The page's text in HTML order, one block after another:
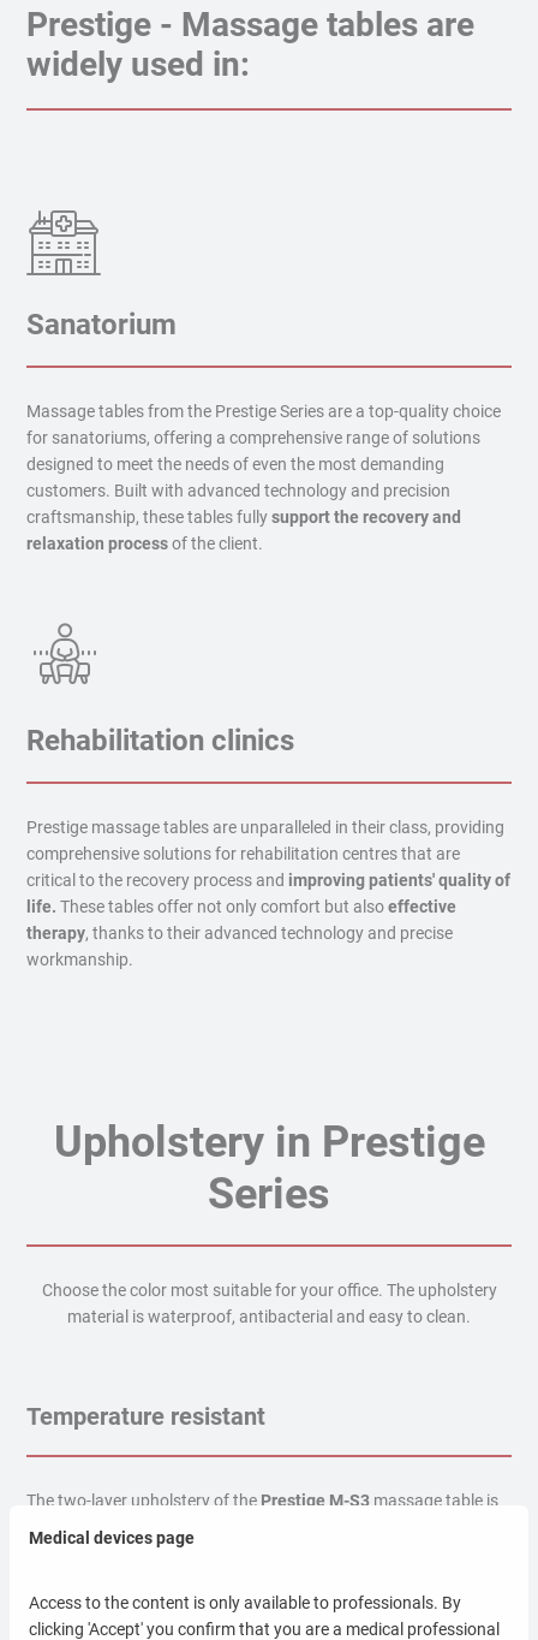
Prestige - Massage tables are
widely used in:
Sanatorium
Massage tables from the Prestige Series are a top-quality choice
for sanatoriums, offering a comprehensive range of solutions
designed to meet the needs of even the most demanding
customers. Built with advanced technology and precision
craftsmanship, these tables fullysupport the recovery and
relaxation processof the client.
Rehabilitation clinics
Prestige massage tables are unparalleled in their class, providing
comprehensive solutions for rehabilitation centres that are
critical to the recovery process and improving patients' quality of
life. These tables offer not only comfort but alsoeffective
therapy, thanks to their advanced technology and precise
workmanship.
Upholstery in Prestige
Series
Choose the color most suitable for your office. The upholstery
material is waterproof, antibacterial and easy to clean.
Temperature resistant
The two-layer upholstery of the Prestige M-S3 massage table is
resistant to high temperatures.
Medical devices page
Access to the content is only available to professionals. By
clicking 'Accept' you confirm that you are a medical professional